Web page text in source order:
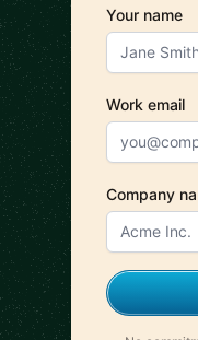
Your name
Work email
Company